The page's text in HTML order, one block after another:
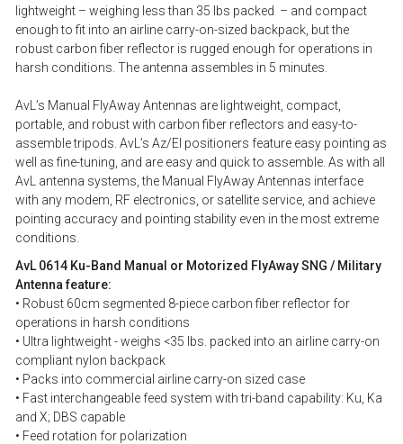
lightweight – weighing less than 35 lbs packed – and compact
enough to fit into an airline carry-on-sized backpack, but the
robust carbon fiber reflector is rugged enough for operations in
harsh conditions. The antenna assembles in 5 minutes.
AvL’s Manual FlyAway Antennas are lightweight, compact,
portable, and robust with carbon fiber reflectors and easy-to-
assemble tripods. AvL’s Az/El positioners feature easy pointing as
well as fine-tuning, and are easy and quick to assemble. As with all
AvL antenna systems, the Manual FlyAway Antennas interface
with any modem, RF electronics, or satellite service, and achieve
pointing accuracy and pointing stability even in the most extreme
conditions.
AvL 0614 Ku-Band Manual or Motorized FlyAway SNG / Military
Antenna feature:
• Robust 60cm segmented 8-piece carbon fiber reflector for
operations in harsh conditions
• Ultra lightweight - weighs <35 lbs. packed into an airline carry-on
compliant nylon backpack
• Packs into commercial airline carry-on sized case
• Fast interchangeable feed system with tri-band capability: Ku, Ka
and X; DBS capable
• Feed rotation for polarization